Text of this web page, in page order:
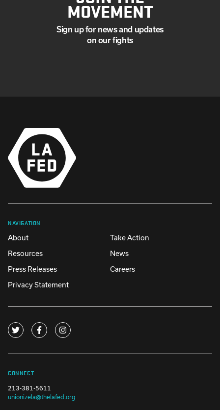
MOVEMENT
Sign up for news and updates
on our fights
NAVIGATION
About
Take Action
Resources
News
Press Releases
Careers
Privacy Statement
CONNECT
213-381-5611
unionizela@thelafed.org